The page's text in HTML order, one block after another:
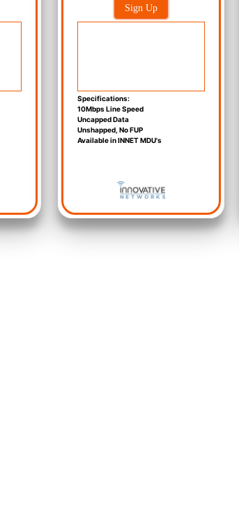
Sign Up
Specifications:
10Mbps Line Speed
Uncapped Data
Unshapped, No FUP
Available in INNET MDU's